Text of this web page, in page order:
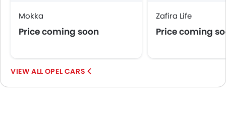
Mokka
Price coming soon
Zafira Life
Price coming
OPEL CARS